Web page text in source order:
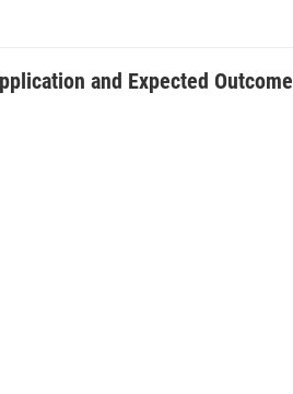
and Expected Outcome